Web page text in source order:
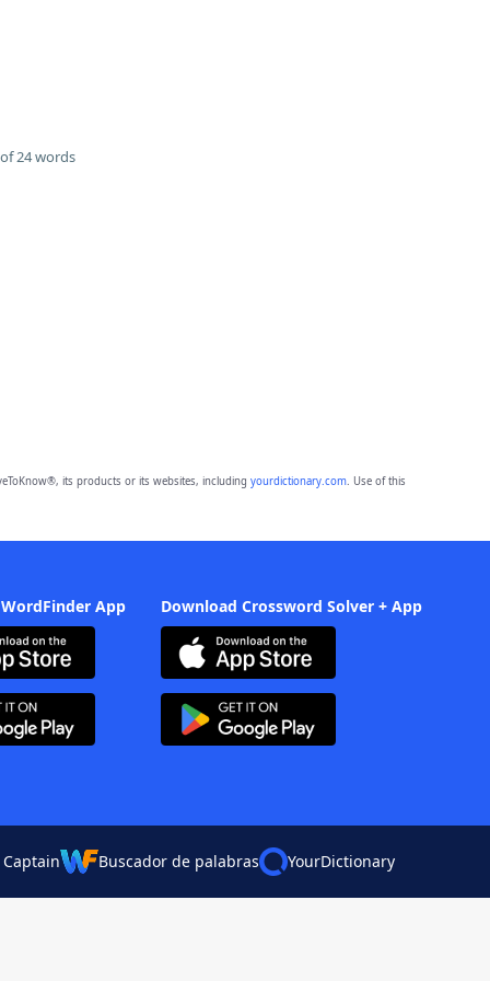
24 words
its products or its websites, including yourdictionary.com. Use of this
App Download Crossword Solver + App
Buscador de palabras YourDictionary